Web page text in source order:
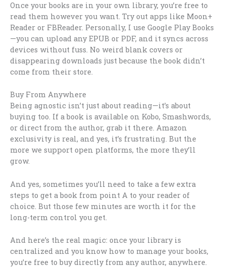
Once your books are in your own library, you’re free to
read them however you want. Try out apps like Moon+
Reader or FBReader. Personally, I use Google Play Books
—you can upload any EPUB or PDF, and it syncs across
devices without fuss. No weird blank covers or
disappearing downloads just because the book didn’t
come from their store.
Buy From Anywhere
Being agnostic isn’t just about reading—it’s about
buying too. If a book is available on Kobo, Smashwords,
or direct from the author, grab it there. Amazon
exclusivity is real, and yes, it’s frustrating. But the
more we support open platforms, the more they’ll
grow.
And yes, sometimes you’ll need to take a few extra
steps to get a book from point A to your reader of
choice. But those few minutes are worth it for the
long-term control you get.
And here’s the real magic: once your library is
centralized and you know how to manage your books,
you’re free to buy directly from any author, anywhere.